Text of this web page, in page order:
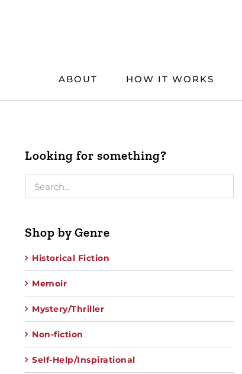
ABOUT HOW IT WORKS
Looking for something?
Shop by Genre
Historical Fiction
Memoir
Mystery/Thriller
Non-fiction
Self-Help/Inspirational